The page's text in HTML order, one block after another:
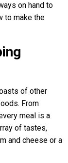
on hand to
to make the
of other
From
meal is a
of tastes,
and cheese or a